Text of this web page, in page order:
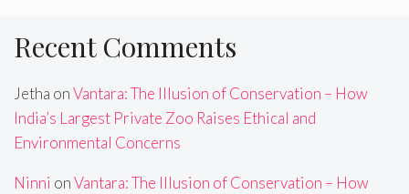
Recent Comments
Jetha onVantara: The Illusion of Conservation – How
India’s Largest Private Zoo Raises Ethical and
Environmental Concerns
Ninni onVantara: The Illusion of Conservation – How